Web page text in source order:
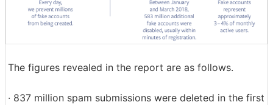
The figures revealed in the report are as follows.
· 837 million spam submissions were deleted in the first